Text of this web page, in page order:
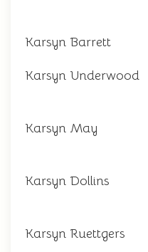
Karsyn Barrett
Karsyn Underwood
Karsyn May
Karsyn Dollins
Karsyn Ruettgers